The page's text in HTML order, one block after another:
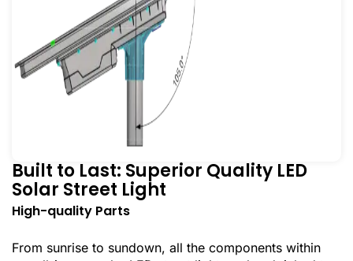
Built to Last: Superior Quality LED
Solar Street Light
High-quality Parts
From sunrise to sundown, all the components within